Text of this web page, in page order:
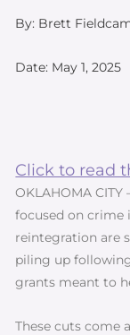
By: Brett
Date: May 1, 2025
Click to read
OKLAHOMA
focused on crime
reintegration are
piling up
grants meant to
These cuts come